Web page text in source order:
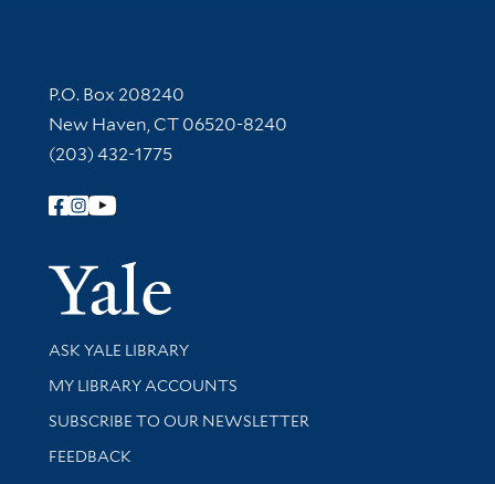
Contact Information
P.O. Box 208240
New Haven, CT 06520-8240
(203) 432-1775
Follow Yale Library
Yale
Library Services
ASK YALE LIBRARY
Get research help and support
MY LIBRARY ACCOUNTS
SUBSCRIBE TO OUR NEWSLETTER
Stay updated with library news and events
FEEDBACK